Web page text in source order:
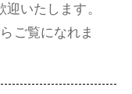
いたします。
ご覧になれま